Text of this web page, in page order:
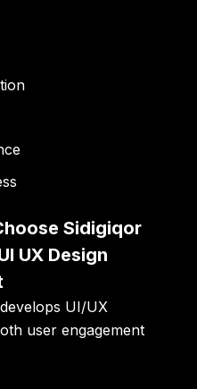
Sidigiqor
UX Design
UI/UX
user engagement